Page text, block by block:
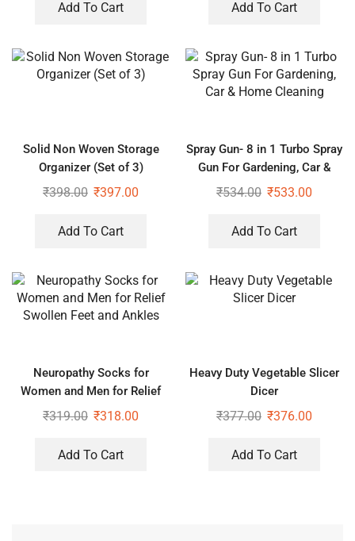
Add To Cart Add To Cart
Solid Non Woven Storage
Organizer (Set of 3)
₹398.00 ₹397.00
Add To Cart
Spray Gun- 8 in 1 Turbo Spray
Gun For Gardening, Car &
Home Cleaning
₹534.00 ₹533.00
Add To Cart
Neuropathy Socks for
Women and Men for Relief
Swollen Feet and Ankles
₹319.00 ₹318.00
Add To Cart
Heavy Duty Vegetable Slicer
Dicer
₹377.00 ₹376.00
Add To Cart